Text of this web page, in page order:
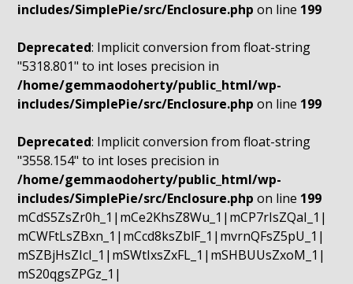
includes/SimplePie/src/Enclosure.php on line 199
Deprecated: Implicit conversion from float-string
"5318.801" to int loses precision in
/home/gemmaodoherty/public_html/wp-
includes/SimplePie/src/Enclosure.php on line 199
Deprecated: Implicit conversion from float-string
"3558.154" to int loses precision in
/home/gemmaodoherty/public_html/wp-
includes/SimplePie/src/Enclosure.php on line 199
mCdS5ZsZr0h_1|mCe2KhsZ8Wu_1|mCP7rIsZQaI_1|
mCWFtLsZBxn_1|mCcd8ksZblF_1|mvrnQFsZ5pU_1|
mSZBjHsZIcI_1|mSWtIxsZxFL_1|mSHBUUsZxoM_1|
mS20qgsZPGz_1|